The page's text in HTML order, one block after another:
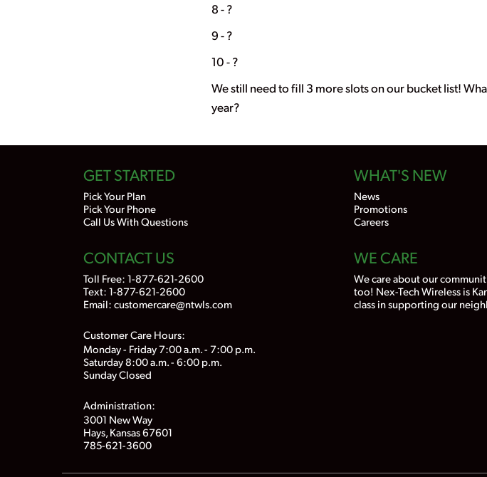
8 - ?
9 - ?
10 - ?
We still need to fill 3 more slots on our bucket list!
year?
GET STARTED
Pick Your Plan
Pick Your Phone
Call Us With Questions
CONTACT US
Toll Free: 1-877-621-2600
Text: 1-877-621-2600
Email: customercare@ntwls.com
Customer Care Hours:
Monday - Friday 7:00 a.m. - 7:00 p.m.
Saturday 8:00 a.m. - 6:00 p.m.
Sunday Closed
Administration:
3001 New Way
Hays, Kansas 67601
785-621-3600
WHAT'S NEW
News
Promotions
Careers
WE CARE
We care about our
too! Nex-Tech Wireless is
class in supporting our